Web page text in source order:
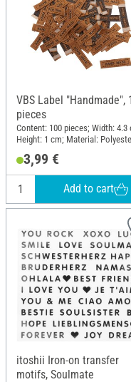
VBS Label "Handmade",
pieces
Content: 100 pieces; Width: 4.3
Height: 1 cm; Material:
3,99 €
Add to cart
itoshii Iron-on transfer
motifs, Soulmate